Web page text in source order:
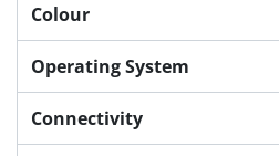
Colour
Operating System
Connectivity